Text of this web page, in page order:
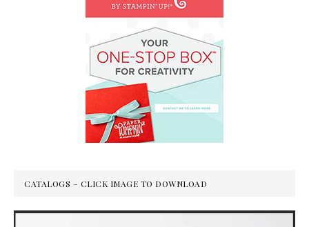
CATALOGS – CLICK IMAGE TO DOWNLOAD